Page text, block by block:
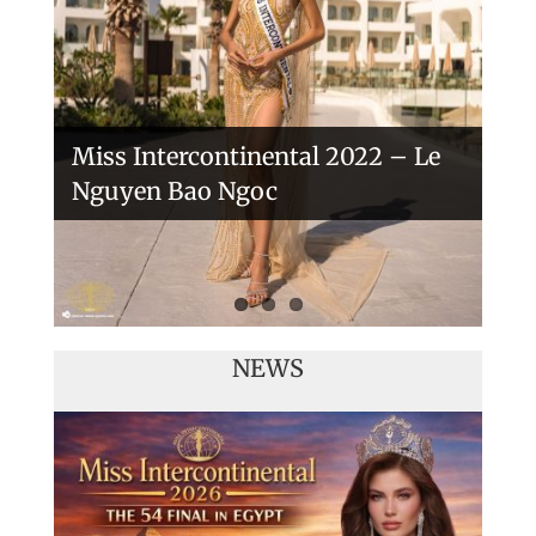
Miss Intercontinental 2022 – Le
Nguyen Bao Ngoc
Veronica Salas in Tokio 2018
NEWS